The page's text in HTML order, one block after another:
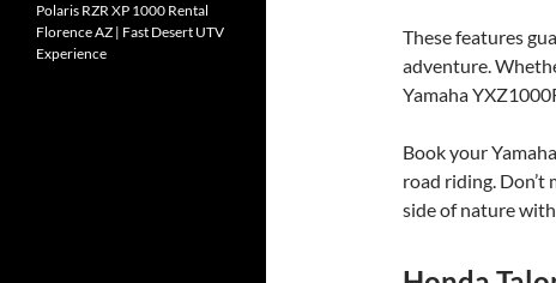
These features
adventure.
Yamaha
Book your
road riding.
side of nature
Polaris RZR XP 1000 Rental
Florence AZ | Fast Desert UTV
Experience